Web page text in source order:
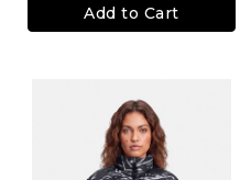
Add to Cart